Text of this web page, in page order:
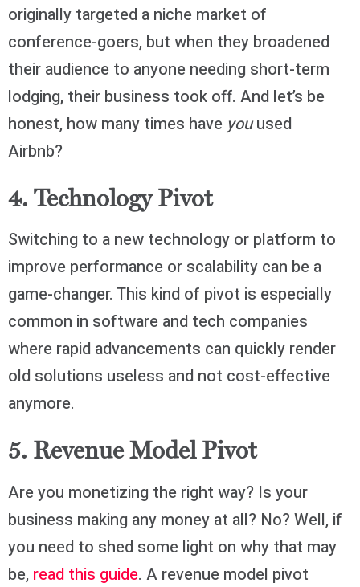
originally targeted a niche market of
conference-goers, but when they broadened
their audience to anyone needing short-term
lodging, their business took off. And let’s be
honest, how many times have youused
Airbnb?
4. Technology Pivot
Switching to a new technology or platform to
improve performance or scalability can be a
game-changer. This kind of pivot is especially
common in software and tech companies
where rapid advancements can quickly render
old solutions useless and not cost-effective
anymore.
5. Revenue Model Pivot
Are you monetizing the right way? Is your
business making any money at all? No? Well, if
you need to shed some light on why that may
be, read this guide. A revenue model pivot